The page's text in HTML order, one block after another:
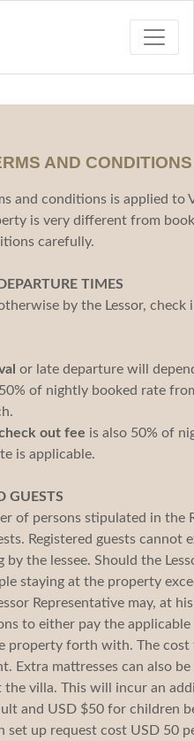
AND CONDITIONS
and conditions is applied to
is very different from
carefully.
TIMES
by the Lessor,
or late departure will
of nightly booked rate
out fee is also 50% of
is applicable.
GUESTS
of persons stipulated in the
Registered guests
by the lessee. Should the
staying at the property
Representative may, at
to either pay the
property forth with. The cost
Extra mattresses can also
the villa. This will incur an
and USD $50 for children
set up request cost USD 50